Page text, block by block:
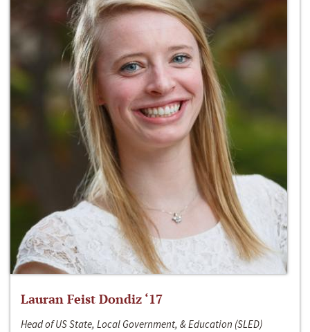
Lauran Feist Dondiz ‘17
Head of US State, Local Government, & Education (SLED)